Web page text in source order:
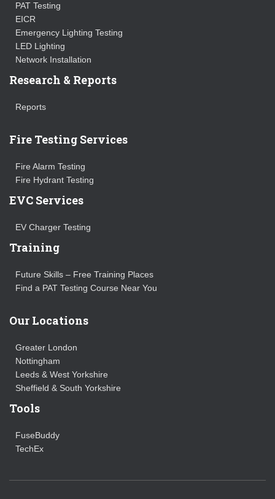
PAT Testing
EICR
Emergency Lighting Testing
LED Lighting
Network Installation
Research & Reports
Reports
Fire Testing Services
Fire Alarm Testing
Fire Hydrant Testing
EVC Services
EV Charger Testing
Training
Future Skills – Free Training Places
Find a PAT Testing Course Near You
Our Locations
Greater London
Nottingham
Leeds & West Yorkshire
Sheffield & South Yorkshire
Tools
FuseBuddy
TechEx